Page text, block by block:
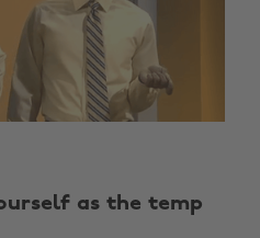
as the temp